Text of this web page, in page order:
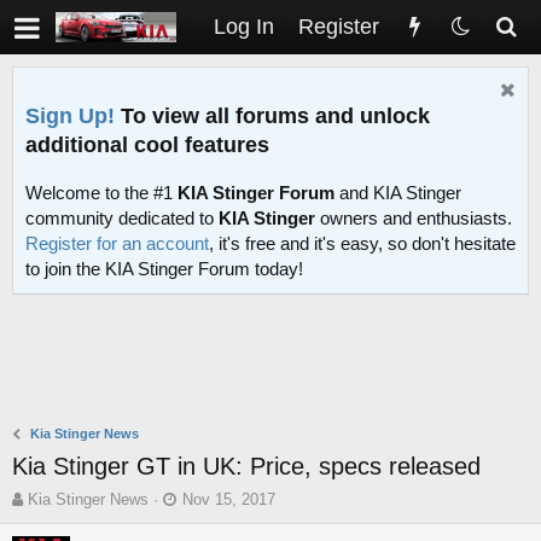
Log In Register
Sign Up! To view all forums and unlock
additional cool features
Welcome to the #1 KIA Stinger Forum and KIA Stinger
community dedicated to KIA Stinger owners and enthusiasts.
Register for an account, it's free and it's easy, so don't hesitate
to join the KIA Stinger Forum today!
Kia Stinger News
Kia Stinger GT in UK: Price, specs released
T
Kia Stinger News
S
Nov 15, 2017